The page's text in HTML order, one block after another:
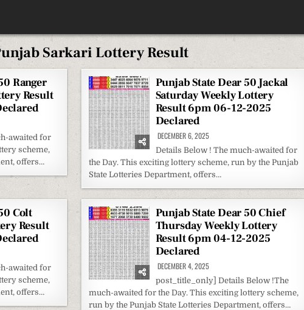
Sarkari Lottery Result
Ranger
Result
awaited for
scheme,
offers…
Punjab State Dear 50 Jackal
Saturday Weekly Lottery
Result 6pm 06-12-2025
Declared
DECEMBER 6, 2025
Details Below ! The much-awaited for
the Day. This exciting lottery scheme, run by the Punjab
State Lotteries Department, offers…
Colt
Result
awaited for
scheme,
offers…
Punjab State Dear 50 Chief
Thursday Weekly Lottery
Result 6pm 04-12-2025
Declared
DECEMBER 4, 2025
post_title_only] Details Below !The
much-awaited for the Day. This exciting lottery scheme,
run by the Punjab State Lotteries Department, offers…